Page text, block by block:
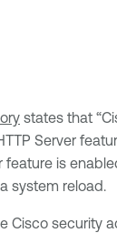
states that
Server
is
system reload.
Cisco security